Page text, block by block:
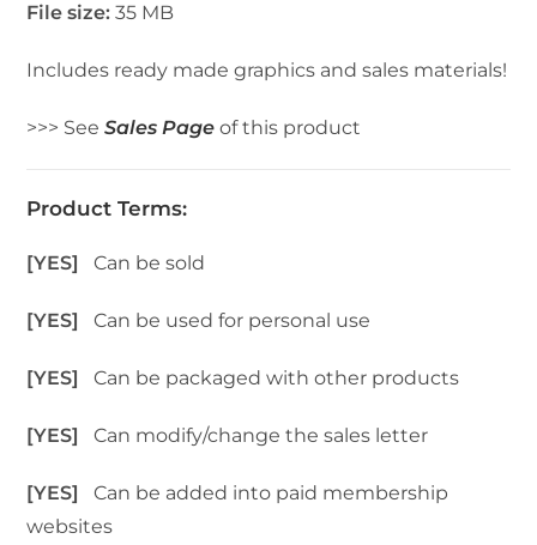
File size:35 MB
Includes ready made graphics and sales materials!
>>> SeeSales Page of this product
Product Terms:
[YES]Can be sold
[YES]Can be used for personal use
[YES]Can be packaged with other products
[YES]Can modify/change the sales letter
[YES]Can be added into paid membership
websites